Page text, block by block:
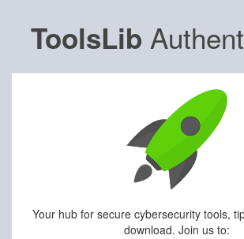
ToolsLib
Your hub for secure cybersecurity tools,
download. Join us to: